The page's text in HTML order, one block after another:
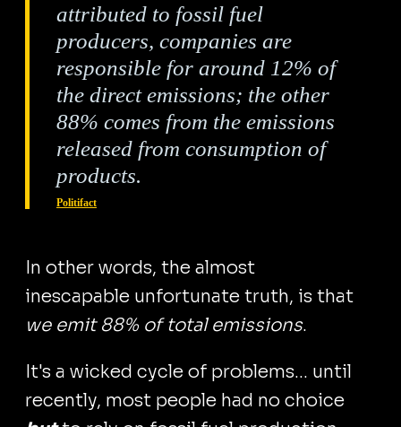
attributed to fossil fuel
producers, companies are
responsible for around 12% of
the direct emissions; the other
88% comes from the emissions
released from consumption of
products.
Politifact
In other words, the almost
inescapable unfortunate truth, is that
we emit 88% of total emissions.
It's a wicked cycle of problems... until
recently, most people had no choice